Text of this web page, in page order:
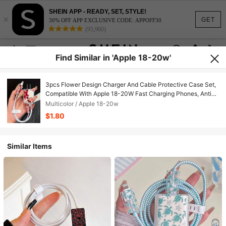
GET
×
SHEIN APP - READY, SET, STYLE!
30% OFF APP EXCLUSIVE CODE: APPOFF30
(95,960)
Find Similar in 'Apple 18-20w'
3pcs Flower Design Charger And Cable Protective Case Set,
Compatible With Apple 18-20W Fast Charging Phones, Anti-
Breakage Cable Organizer
Multicolor / Apple 18-20w
$1.80
Similar Items